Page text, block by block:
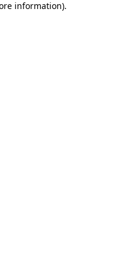
information).